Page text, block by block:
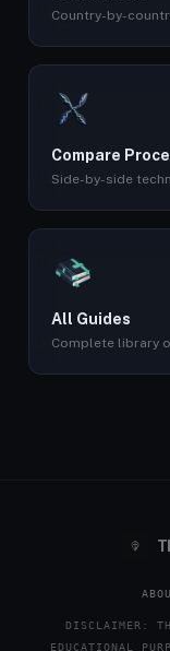
Country-by-
Compare
Side-by-side
All Guides
Complete library
DISCLAIMER:
EDUCATIONAL